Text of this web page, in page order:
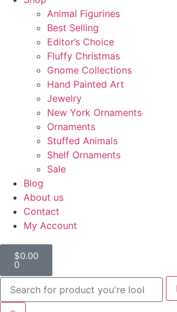
Animal Figurines
Best Selling
Editor’s Choice
Fluffy Christmas
Gnome Collections
Hand Painted Art
Jewelry
New York Ornaments
Ornaments
Stuffed Animals
Shelf Ornaments
Sale
Blog
About us
Contact
My Account
$0.00
0